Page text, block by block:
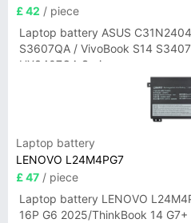
£ 42 / piece
Laptop battery ASUS
S3607QA / VivoBook S14
UX3407QA Series
Laptop battery
LENOVO L24M4PG7
£ 47 / piece
Laptop battery LENOVO
16P G6 2025/ThinkBook 14